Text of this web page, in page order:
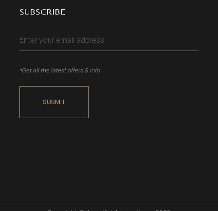
SUBSCRIBE
*Get all the latest offers & info